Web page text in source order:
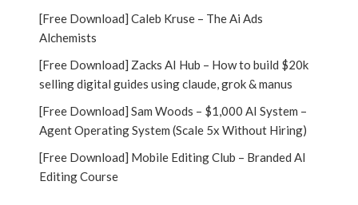
[Free Download] Caleb Kruse – The Ai Ads
Alchemists
[Free Download] Zacks AI Hub – How to build $20k
selling digital guides using claude, grok & manus
[Free Download] Sam Woods – $1,000 AI System –
Agent Operating System (Scale 5x Without Hiring)
[Free Download] Mobile Editing Club – Branded AI
Editing Course